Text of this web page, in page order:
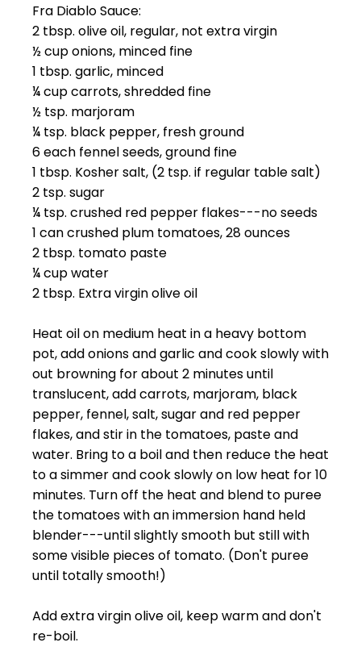
Fra Diablo Sauce:
2 tbsp. olive oil, regular, not extra virgin
½ cup onions, minced fine
1 tbsp. garlic, minced
¼ cup carrots, shredded fine
½ tsp. marjoram
¼ tsp. black pepper, fresh ground
6 each fennel seeds, ground fine
1 tbsp. Kosher salt, (2 tsp. if regular table salt)
2 tsp. sugar
¼ tsp. crushed red pepper flakes---no seeds
1 can crushed plum tomatoes, 28 ounces
2 tbsp. tomato paste
¼ cup water
2 tbsp. Extra virgin olive oil
Heat oil on medium heat in a heavy bottom
pot, add onions and garlic and cook slowly with
out browning for about 2 minutes until
translucent, add carrots, marjoram, black
pepper, fennel, salt, sugar and red pepper
flakes, and stir in the tomatoes, paste and
water. Bring to a boil and then reduce the heat
to a simmer and cook slowly on low heat for 10
minutes. Turn off the heat and blend to puree
the tomatoes with an immersion hand held
blender---until slightly smooth but still with
some visible pieces of tomato. (Don't puree
until totally smooth!)
Add extra virgin olive oil, keep warm and don't
re-boil.